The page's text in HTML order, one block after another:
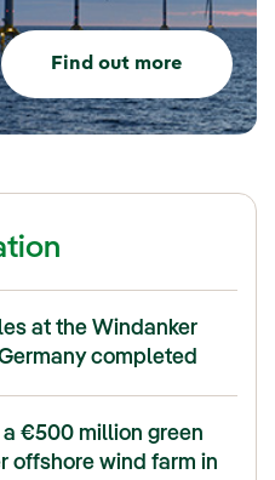
Find out more
at the Windanker
completed
a €500 million green
offshore wind farm in